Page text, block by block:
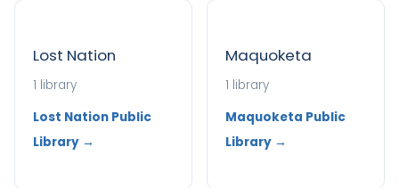
Lost Nation
1 library
Lost Nation Public
Library →
Maquoketa
1 library
Maquoketa Public
Library →